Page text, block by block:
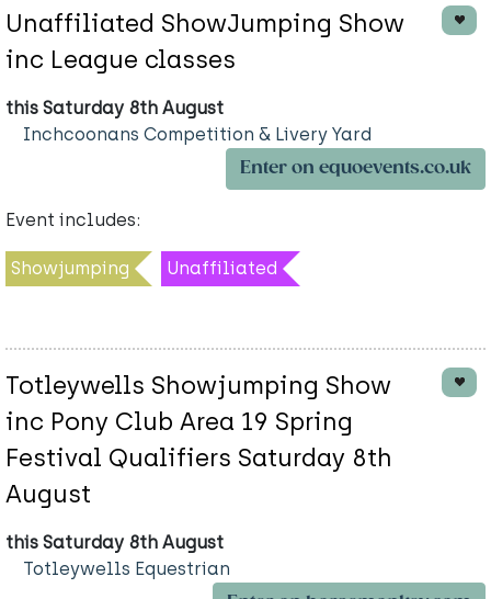
Unaffiliated ShowJumping Show
inc League classes
this Saturday 8th August
Inchcoonans Competition & Livery Yard
Enter on equoevents.co.uk
Event includes:
Showjumping Unaffiliated
Totleywells Showjumping Show
inc Pony Club Area 19 Spring
Festival Qualifiers Saturday 8th
August
this Saturday 8th August
Totleywells Equestrian